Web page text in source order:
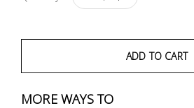
ADD TO CART
MORE WAYS TO
Fasteners
Electrical